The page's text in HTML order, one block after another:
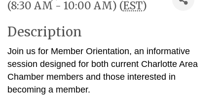
(8:30 AM - 10:00 AM) (EST)
Description
Join us for Member Orientation, an informative
session designed for both current Charlotte Area
Chamber members and those interested in
becoming a member.